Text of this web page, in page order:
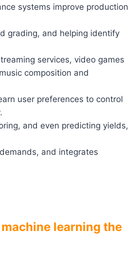
systems improve production
grading, and helping identify
services, video games
composition and
user preferences to control
and even predicting yields,
and integrates
learning the